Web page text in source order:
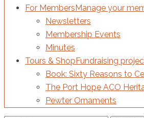
For MembersManage your
Newsletters
Membership Events
Minutes
Tours & ShopFundraising
Book: Sixty Reasons to
The Port Hope ACO
Pewter Ornaments